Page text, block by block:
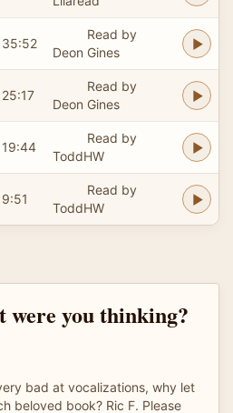
35:52
Read by
Deon Gines
25:17
Read by
Deon Gines
19:44
Read by
ToddHW
9:51
Read by
ToddHW
you thinking?
bad at vocalizations, why let
beloved book? Ric F. Please